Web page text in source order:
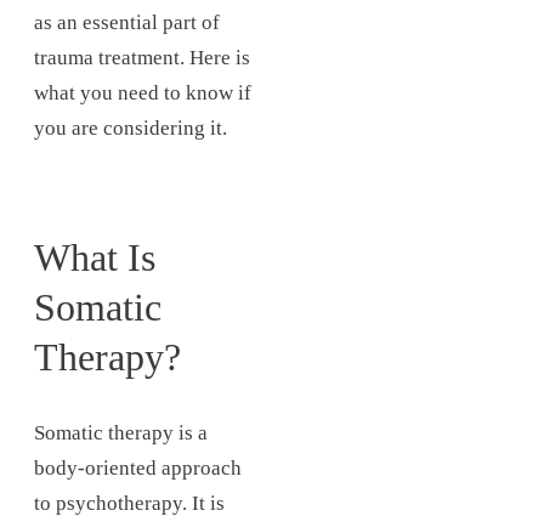
as an essential part of
trauma treatment. Here is
what you need to know if
you are considering it.
What Is
Somatic
Therapy?
Somatic therapy is a
body-oriented approach
to psychotherapy. It is